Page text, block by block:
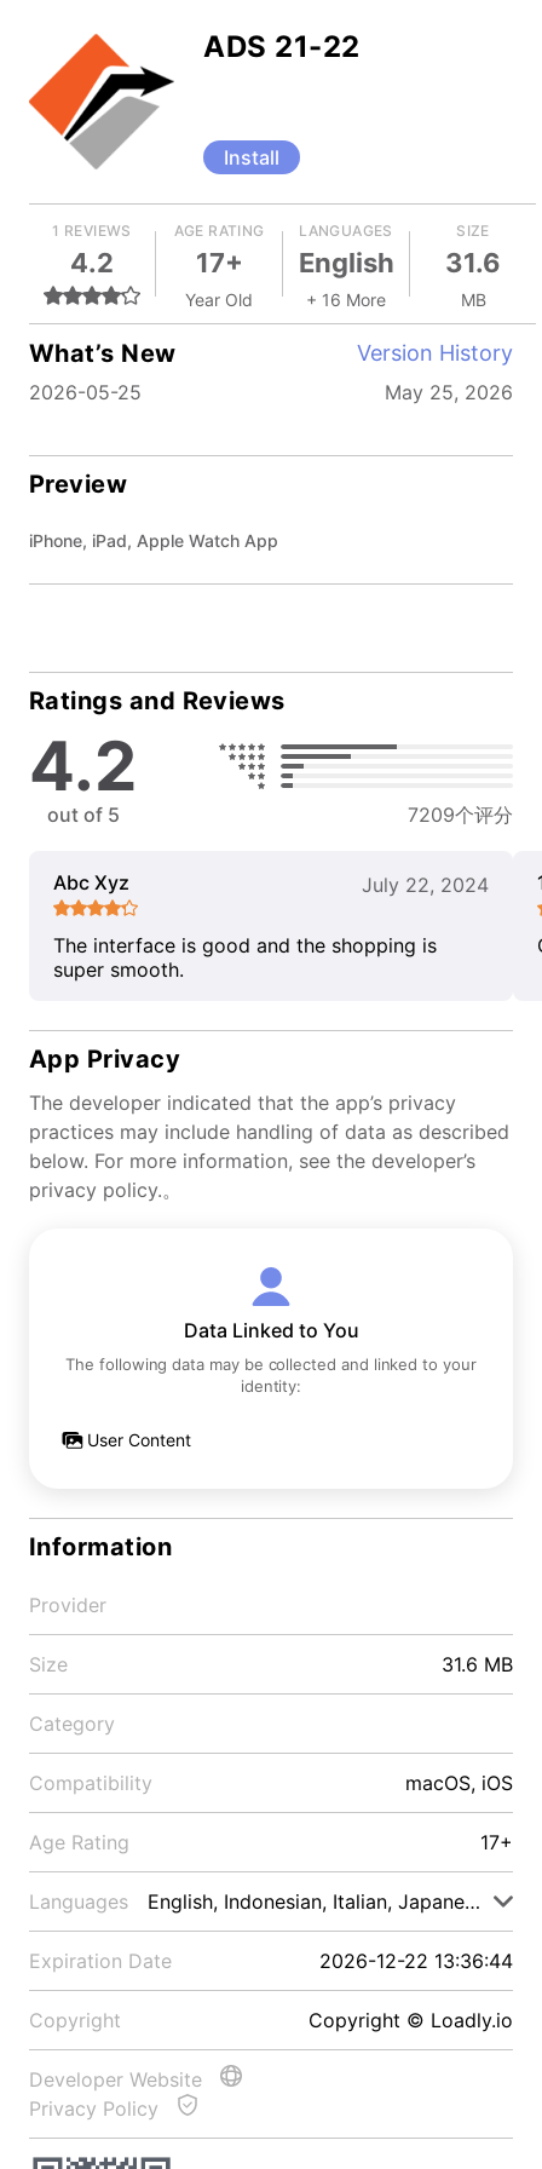
ADS 21-22
Install
1 REVIEWS
4.2
AGE RATING
17+
Year Old
LANGUAGES
English
+ 16 More
SIZE
31.6
MB
What’s New Version History
2026-05-25 May 25, 2026
Preview
iPhone, iPad, Apple Watch App
Ratings and Reviews
4.2
out of 5 7209个评分
Abc Xyz July 22, 2024
The interface is good and the shopping is
super smooth.
App Privacy
The developer indicated that the app’s privacy
practices may include handling of data as described
below. For more information, see the developer’s
privacy policy.。
Data Linked to You
The following data may be collected and linked to your
identity:
User Content
Information
Provider
Size 31.6 MB
Category
Compatibility macOS, iOS
Age Rating 17+
Languages English, Indonesian, Italian, Japanese, Malay
Expiration Date 2026-12-22 13:36:44
Copyright Copyright © Loadly.io
Developer Website
Privacy Policy